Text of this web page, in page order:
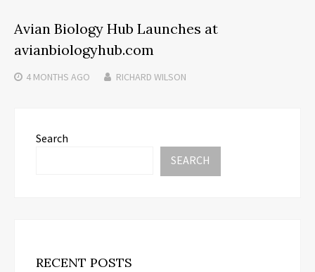
Avian Biology Hub Launches at
avianbiologyhub.com
4 MONTHS AGO RICHARD WILSON
Search
SEARCH
RECENT POSTS